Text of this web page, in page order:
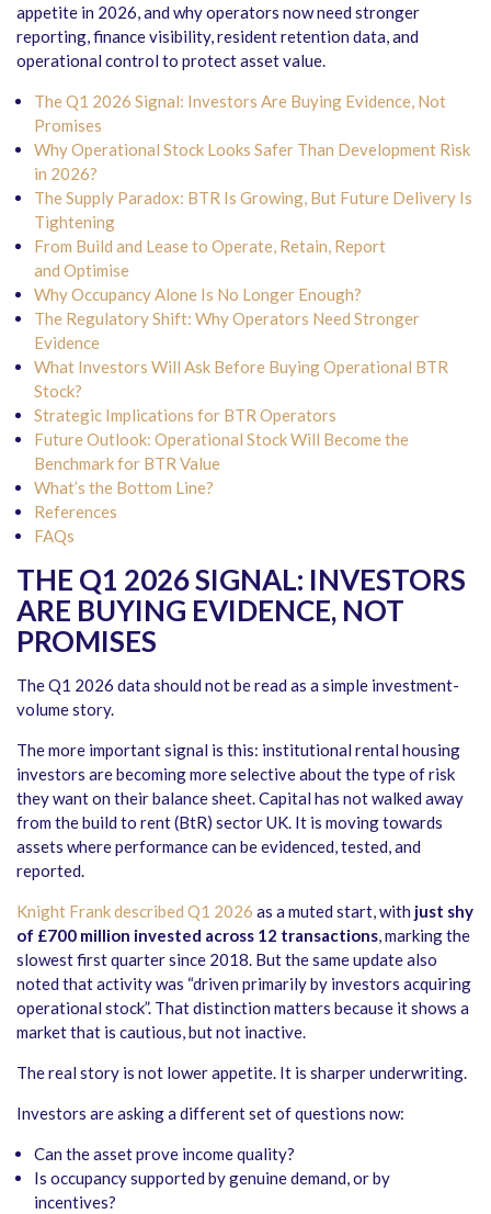
appetite in 2026, and why operators now need stronger
reporting, finance visibility, resident retention data, and
operational control to protect asset value.
The Q1 2026 Signal: Investors Are Buying Evidence, Not
Promises
Why Operational Stock Looks Safer Than Development Risk
in 2026?
The Supply Paradox: BTR Is Growing, But Future Delivery Is
Tightening
From Build and Lease to Operate, Retain, Report
and Optimise
Why Occupancy Alone Is No Longer Enough?
The Regulatory Shift: Why Operators Need Stronger
Evidence
What Investors Will Ask Before Buying Operational BTR
Stock?
Strategic Implications for BTR Operators
Future Outlook: Operational Stock Will Become the
Benchmark for BTR Value
What’s the Bottom Line?
References
FAQs
THE Q1 2026 SIGNAL: INVESTORS
ARE BUYING EVIDENCE, NOT
PROMISES
The Q1 2026 data should not be read as a simple investment-
volume story.
The more important signal is this: institutional rental housing
investors are becoming more selective about the type of risk
they want on their balance sheet. Capital has not walked away
from the build to rent (BtR) sector UK. It is moving towards
assets where performance can be evidenced, tested, and
reported.
Knight Frank described Q1 2026 as a muted start, with just shy
of £700 million invested across 12 transactions, marking the
slowest first quarter since 2018. But the same update also
noted that activity was “driven primarily by investors acquiring
operational stock”. That distinction matters because it shows a
market that is cautious, but not inactive.
The real story is not lower appetite. It is sharper underwriting.
Investors are asking a different set of questions now:
Can the asset prove income quality?
Is occupancy supported by genuine demand, or by
incentives?